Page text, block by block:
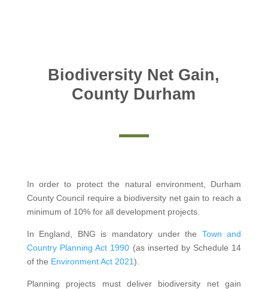
Biodiversity Net Gain,
County Durham
In order to protect the natural environment, Durham
County Council require a biodiversity net gain to reach a
minimum of 10% for all development projects.
In England, BNG is mandatory under the Town and
Country Planning Act 1990 (as inserted by Schedule 14
of the Environment Act 2021).
Planning projects must deliver biodiversity net gain